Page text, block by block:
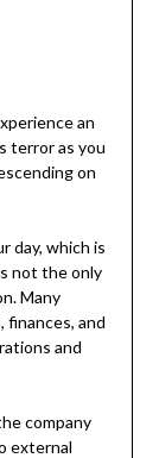
an
terror as you
on
day, which is
not the only
Many
and
and
company
external